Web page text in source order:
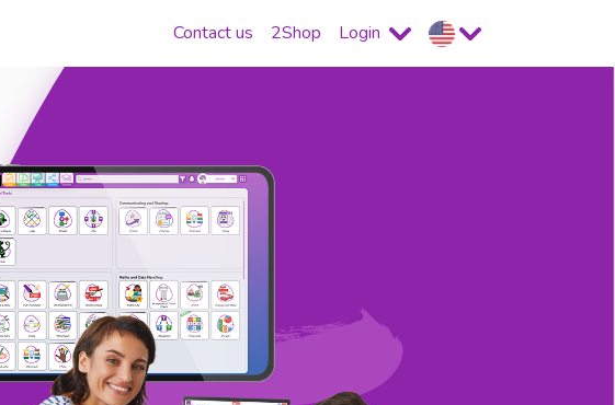
Contact us 2Shop Login